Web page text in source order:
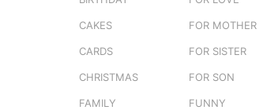
CAKES
CARDS
CHRISTMAS
FAMILY
FOR MOTHER
FOR SISTER
FOR SON
FUNNY